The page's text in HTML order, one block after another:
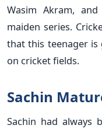
Wasim Akram,
maiden series.
that this teenager is
on cricket fields.
Sachin
Sachin had always